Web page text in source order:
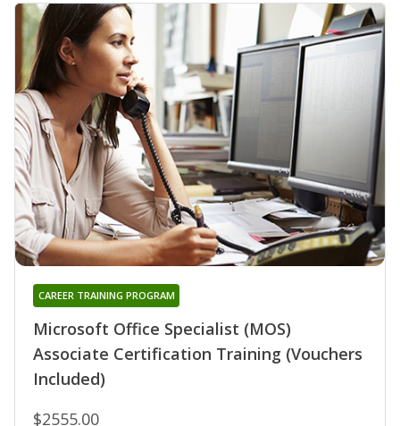
Microsoft Office Specialist (MOS)
Associate Certification Training (Vouchers
Included)
CAREER TRAINING PROGRAM
$2555.00